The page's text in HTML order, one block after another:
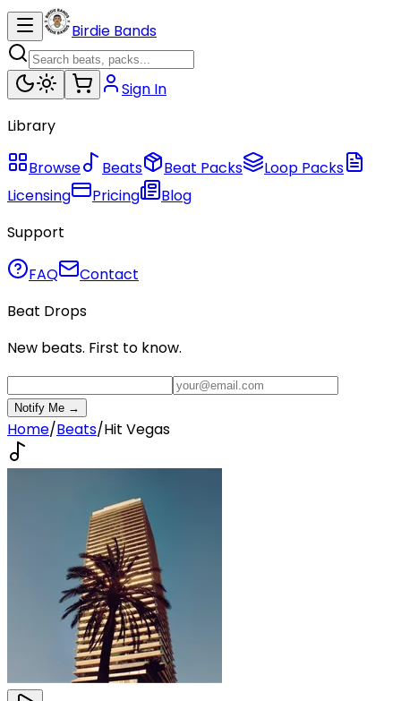
Birdie Bands
Sign In
Library
Browse Beats Beat Packs
Loop Packs
Licensing
Pricing
Blog
Support
FAQ
Contact
Beat Drops
New beats. First to know.
Notify Me →
Home/Beats/Hit Vegas